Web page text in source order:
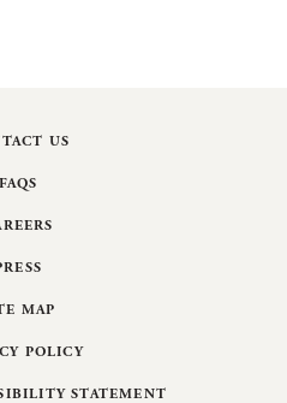
US
FAQS
MAP
POLICY
STATEMENT